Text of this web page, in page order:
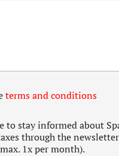
terms and conditions
to stay informed about
through the
1x per month).